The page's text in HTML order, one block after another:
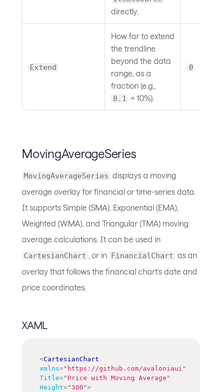
directly.
Extend
How far to extend
the trendline
beyond the data
range, as a
fraction (e.g.,
0.1 = 10%).
0
MovingAverageSeries
MovingAverageSeries displays a moving
average overlay for financial or time-series data.
It supports Simple (SMA), Exponential (EMA),
Weighted (WMA), and Triangular (TMA) moving
average calculations. It can be used in
CartesianChart , or in FinancialChart as an
overlay that follows the financial chart's date and
price coordinates.
XAML
<CartesianChart
xmlns=" https://github.com/avaloniaui "
Title=" Price with Moving Average "
Height="300 ">